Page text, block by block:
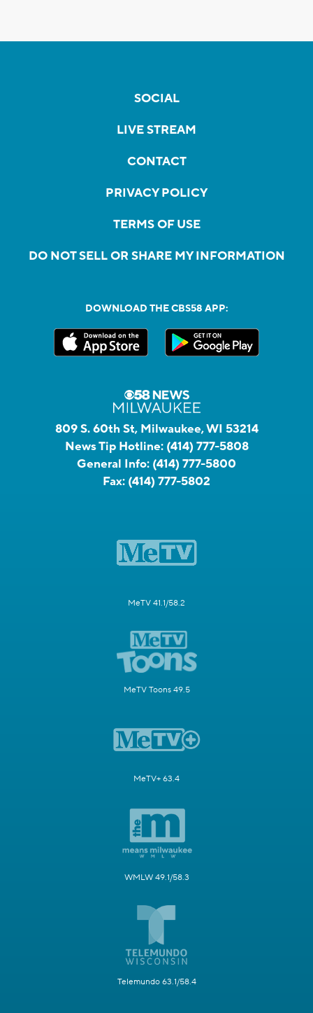
SOCIAL
LIVE STREAM
CONTACT
PRIVACY POLICY
TERMS OF USE
DO NOT SELL OR SHARE MY INFORMATION
DOWNLOAD THE CBS58 APP:
809 S. 60th St, Milwaukee, WI 53214
News Tip Hotline: (414) 777-5808
General Info: (414) 777-5800
Fax: (414) 777-5802
MeTV 41.1/58.2
MeTV Toons 49.5
MeTV+ 63.4
WMLW 49.1/58.3
Telemundo 63.1/58.4